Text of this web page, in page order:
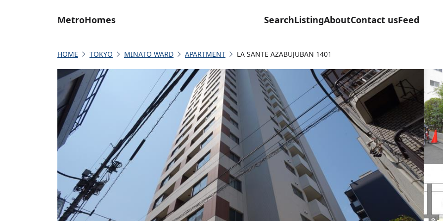
MetroHomes SearchListingAboutContact usFeed
HOME TOKYO MINATO WARD APARTMENT LA SANTE AZABUJUBAN 1401